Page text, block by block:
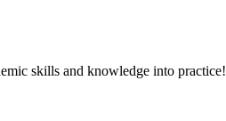
skills and knowledge into practice!